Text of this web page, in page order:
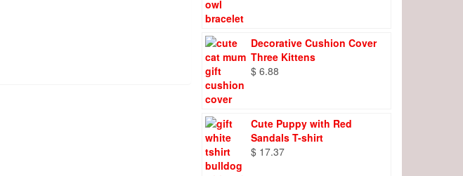
Decorative Cushion Cover
Three Kittens
$ 6.88
Cute Puppy with Red
Sandals T-shirt
$ 17.37